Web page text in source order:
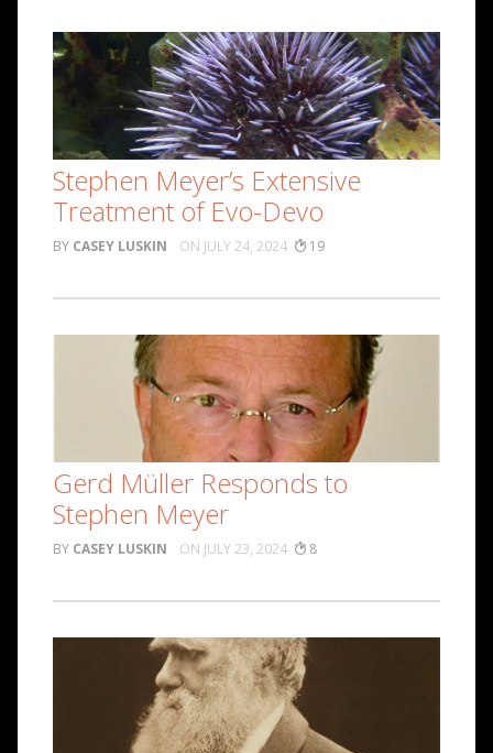
Stephen Meyer’s Extensive
Treatment of Evo-Devo
CASEY LUSKIN JULY 24, 2024 19
Gerd Müller Responds to
Stephen Meyer
CASEY LUSKIN JULY 23, 2024 8